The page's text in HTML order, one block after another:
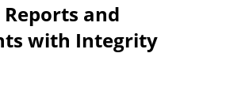
and
with Integrity